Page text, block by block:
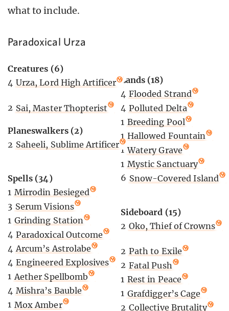
what to include.
Paradoxical Urza
Creatures (6)
4 Urza, Lord High Artificer
2 Sai, Master Thopterist
Planeswalkers (2)
2 Saheeli, Sublime Artificer
Spells (34)
1 Mirrodin Besieged
3 Serum Visions
1 Grinding Station
4 Paradoxical Outcome
4 Arcum’s Astrolabe
4 Engineered Explosives
1 Aether Spellbomb
4 Mishra’s Bauble
1 Mox Amber
Lands (18)
4 Flooded Strand
4 Polluted Delta
1 Breeding Pool
1 Hallowed Fountain
1 Watery Grave
1 Mystic Sanctuary
6 Snow-Covered Island
Sideboard (15)
2 Oko, Thief of Crowns
2 Path to Exile
2 Fatal Push
1 Rest in Peace
1 Grafdigger’s Cage
2 Collective Brutality